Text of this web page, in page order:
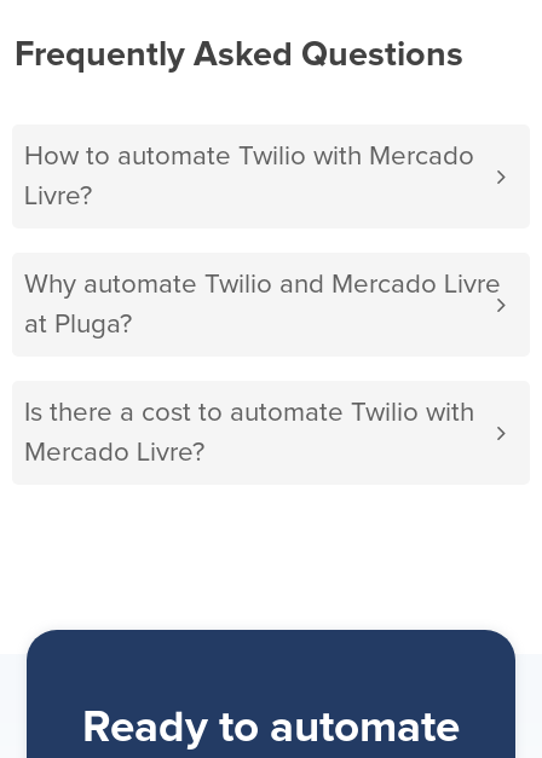
Frequently Asked Questions
How to automate Twilio with Mercado
Livre?
Why automate Twilio and Mercado Livre
at Pluga?
Is there a cost to automate Twilio with
Mercado Livre?
Ready to automate